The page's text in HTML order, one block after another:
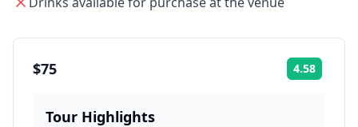
$75 4.58
Tour Highlights